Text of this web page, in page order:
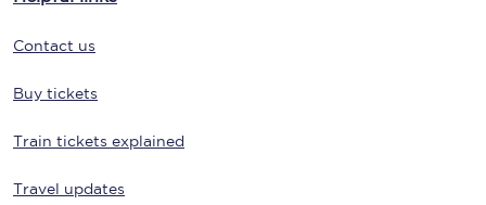
Contact us
Buy tickets
Train tickets explained
Travel updates